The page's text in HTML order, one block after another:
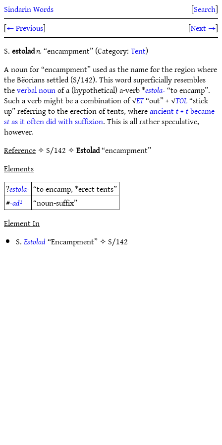
Sindarin Words [Search]
[← Previous] [Next →]
S.estoladn.“encampment” (Category:Tent)
A noun for “encampment” used as the name for the region where
the Bëorians settled (S/142). This word superficially resembles
theverbal nounof a (hypothetical) a-verb *estola-“to encamp”.
Such a verb might be a combination of √ET“out” + √TOL“stick
up” referring to the erection of tents, whereancientt+tbecame
stas it often did with suffixion. This is all rather speculative,
however.
Reference✧ S/142 ✧Estolad“encampment”
Elements
?estola- “to encamp, *erect tents”
#-ad¹
“noun-suffix”
Element In
S.Estolad“Encampment” ✧ S/142